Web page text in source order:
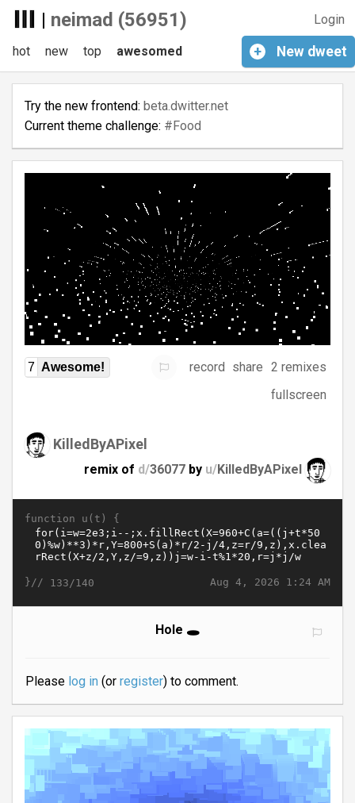
| neimad (56951) Login
+ New dweet
hot new top awesomed
Try the new frontend: beta.dwitter.net
Current theme challenge: #Food
7 Awesome! record share 2 remixes
fullscreen
KilledByAPixel
remix of d/36077 by u/KilledByAPixel
function u(t) {
Aug 4, 2026 1:24 AM
}// 133/140
Hole 🕳️
Please log in(or register) to comment.